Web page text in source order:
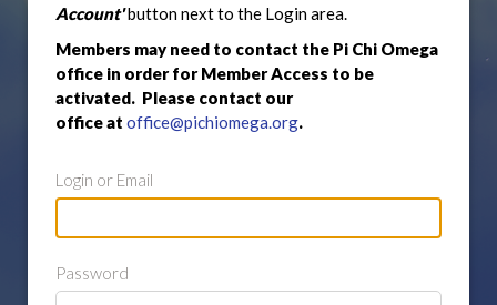
Account'button next to the Login area.
Members may need to contact the Pi Chi Omega
office in order for Member Access to be
activated. Please contact our
office at office@pichiomega.org.
Login or Email
Password